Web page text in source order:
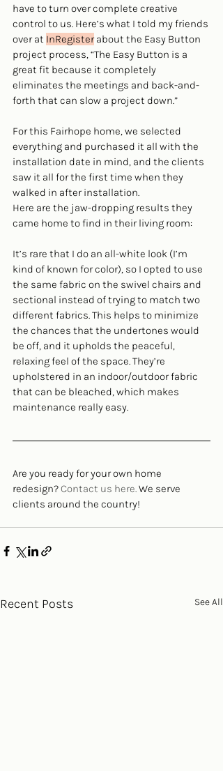
have to turn over complete creative
control to us. Here’s what I told my friends
over at InRegister about the Easy Button
project process, “The Easy Button is a
great fit because it completely
eliminates the meetings and back-and-
forth that can slow a project down.”
For this Fairhope home, we selected
everything and purchased it all with the
installation date in mind, and the clients
saw it all for the first time when they
walked in after installation.
Here are the jaw-dropping results they
came home to find in their living room:
It’s rare that I do an all-white look (I’m
kind of known for color), so I opted to use
the same fabric on the swivel chairs and
sectional instead of trying to match two
different fabrics. This helps to minimize
the chances that the undertones would
be off, and it upholds the peaceful,
relaxing feel of the space. They’re
upholstered in an indoor/outdoor fabric
that can be bleached, which makes
maintenance really easy.
Are you ready for your own home
redesign? Contact us here. We serve
clients around the country!
Recent Posts See All